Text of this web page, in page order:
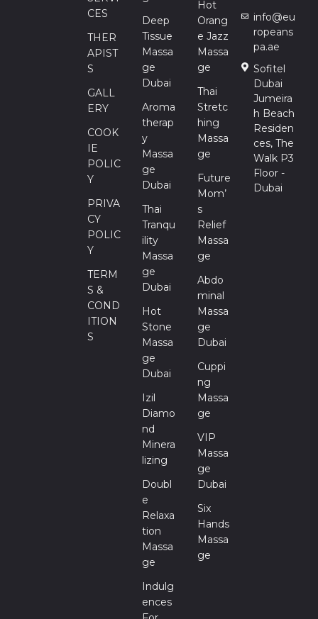
CES
THER
APIST
S
GALL
ERY
COOK
IE
POLIC
Y
PRIVA
CY
POLIC
Y
TERM
S &
COND
ITION
S
Deep
Tissue
Massa
Ge
Dubai
Aroma
Therap
Y
Massa
Ge
Dubai
Thai
Tranqu
Ility
Massa
Ge
Dubai
Hot
Stone
Massa
Ge
Dubai
Izil
Diamo
Nd
Minera
Lizing
Doubl
E
Relaxa
Tion
Massa
Ge
Indulg
Ences
Hot
Orang
E Jazz
Massa
Ge
Thai
Stretc
Hing
Massa
Ge
Future
Mom’
S
Relief
Massa
Ge
Abdo
Minal
Massa
Ge
Dubai
Cuppi
Ng
Massa
Ge
VIP
Massa
Ge
Dubai
Six
Hands
Massa
Ge
info@eu
ropeans
pa.ae
Sofitel
Dubai
Jumeira
h Beach
Residen
ces, The
Walk P3
Floor -
Dubai